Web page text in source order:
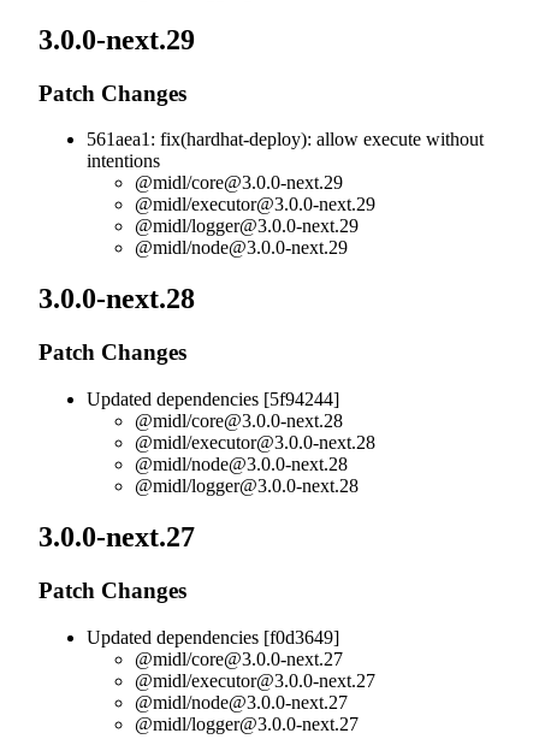
3.0.0-next.29
Patch Changes
561aea1: fix(hardhat-deploy): allow execute without
intentions
@midl/core@3.0.0-next.29
@midl/executor@3.0.0-next.29
@midl/logger@3.0.0-next.29
@midl/node@3.0.0-next.29
3.0.0-next.28
Patch Changes
Updated dependencies [5f94244]
@midl/core@3.0.0-next.28
@midl/executor@3.0.0-next.28
@midl/node@3.0.0-next.28
@midl/logger@3.0.0-next.28
3.0.0-next.27
Patch Changes
Updated dependencies [f0d3649]
@midl/core@3.0.0-next.27
@midl/executor@3.0.0-next.27
@midl/node@3.0.0-next.27
@midl/logger@3.0.0-next.27